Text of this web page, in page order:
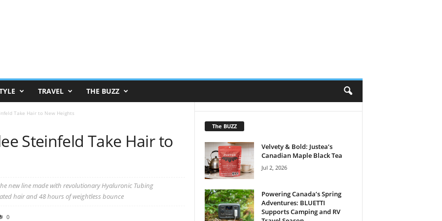
TRAVEL THE BUZZ
Take Hair to New Heights
Steinfeld Take Hair to
new line made with revolutionary Hyaluronic Tubing
hair and 48 hours of weightless bounce
0
The BUZZ
Velvety & Bold: Justea’s
Canadian Maple Black Tea
Jul 2, 2026
Powering Canada’s Spring
Adventures: BLUETTI
Supports Camping and RV